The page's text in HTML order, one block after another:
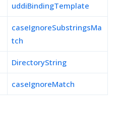
uddiBindingTemplate
caseIgnoreSubstringsMa
tch
DirectoryString
caseIgnoreMatch